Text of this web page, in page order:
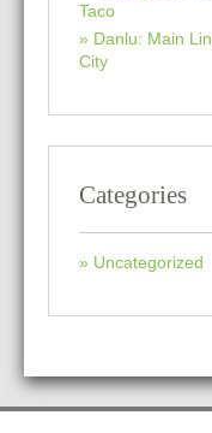
Taco
Danlu: Main
City
Categories
Uncategorized